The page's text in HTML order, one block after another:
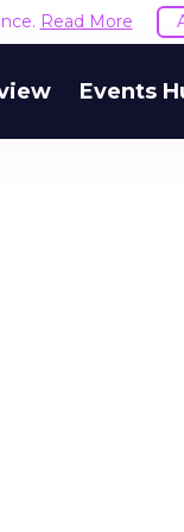
Read More
Events